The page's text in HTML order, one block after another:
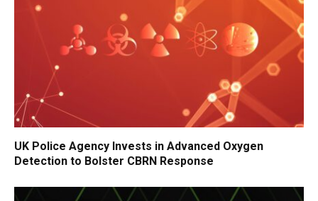
UK Police Agency Invests in Advanced Oxygen
Detection to Bolster CBRN Response